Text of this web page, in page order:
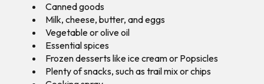
Canned goods
Milk, cheese, butter, and eggs
Vegetable or olive oil
Essential spices
Frozen desserts like ice cream or Popsicles
Plenty of snacks, such as trail mix or chips